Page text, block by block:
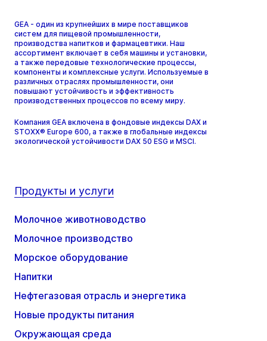
GEA - один из крупнейших в мире поставщиков
систем для пищевой промышленности,
производства напитков и фармацевтики. Наш
ассортимент включает в себя машины и установки,
а также передовые технологические процессы,
компоненты и комплексные услуги. Используемые в
различных отраслях промышленности, они
повышают устойчивость и эффективность
производственных процессов по всему миру.
Компания GEA включена в фондовые индексы DAX и
STOXX® Europe 600, а также в глобальные индексы
экологической устойчивости DAX 50 ESG и MSCI.
Продукты и услуги
Молочное животноводство
Молочное производство
Морское оборудование
Напитки
Нефтегазовая отрасль и энергетика
Новые продукты питания
Окружающая среда